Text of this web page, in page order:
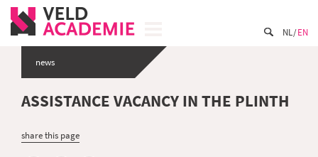
NL EN
news
ASSISTANCE VACANCY IN THE PLINTH
share this page